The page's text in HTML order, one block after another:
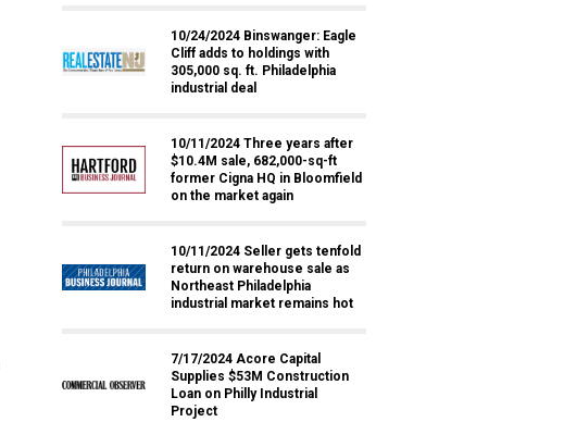
10/24/2024 Binswanger: Eagle
Cliff adds to holdings with
305,000 sq. ft. Philadelphia
industrial deal
10/11/2024 Three years after
$10.4M sale, 682,000-sq-ft
former Cigna HQ in Bloomfield
on the market again
10/11/2024 Seller gets tenfold
return on warehouse sale as
Northeast Philadelphia
industrial market remains hot
7/17/2024 Acore Capital
Supplies $53M Construction
Loan on Philly Industrial
Project